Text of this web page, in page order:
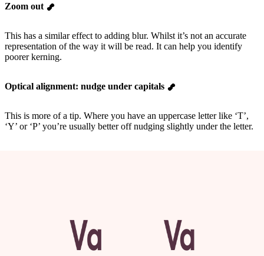
Zoom out
This has a similar effect to adding blur. Whilst it’s not an accurate
representation of the way it will be read. It can help you identify
poorer kerning.
Optical alignment: nudge under capitals
This is more of a tip. Where you have an uppercase letter like ‘T’,
‘Y’ or ‘P’ you’re usually better off nudging slightly under the letter.